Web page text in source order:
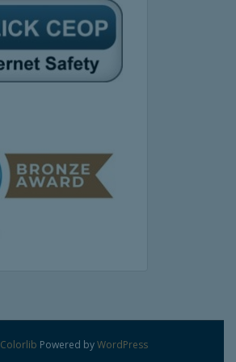
Colorlib Powered byWordPress